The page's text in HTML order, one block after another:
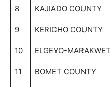
8 KAJIADO COUNTY
9 KERICHO COUNTY
10 ELGEYO-MARAKWET
11 BOMET COUNTY